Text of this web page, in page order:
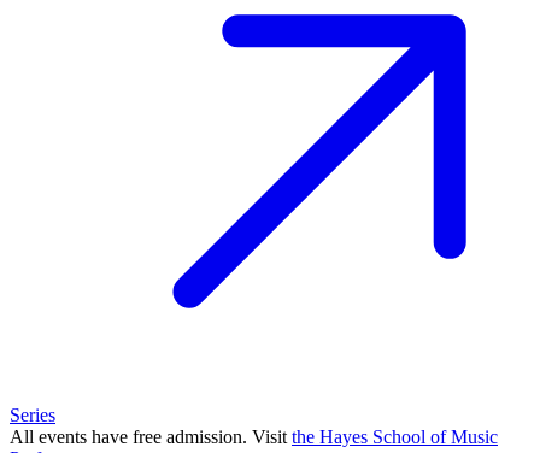
Series
All events have free admission. Visit the Hayes School of Music